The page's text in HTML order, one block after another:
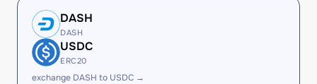
DASH
DASH
USDC
ERC20
exchange DASH to USDC →